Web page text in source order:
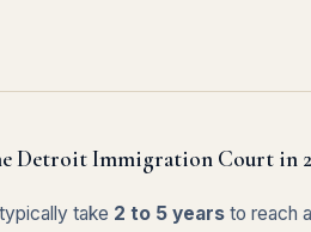
Detroit Immigration Court in
take 2 to 5 years to reach a